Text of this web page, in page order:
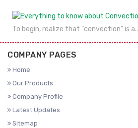
To begin, realize that "convection" is a..
COMPANY PAGES
Home
Our Products
Company Profile
Latest Updates
Sitemap